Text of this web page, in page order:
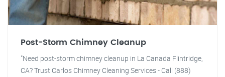
Post-Storm Chimney Cleanup
"Need post-storm chimney cleanup in La Canada Flintridge,
CA? Trust Carlos Chimney Cleaning Services - Call (888)